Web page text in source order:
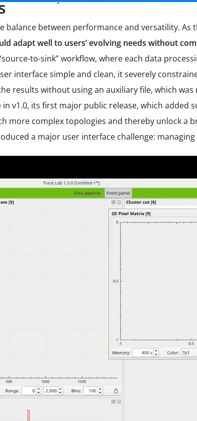
balance between performance and versatility.
adapt well to users’ evolving needs without
to-sink” workflow, where each data
interface simple and clean, it severely
results without using an auxiliary file, which
v1.0, its first major public release, which added
more complex topologies and thereby unlock a
a major user interface challenge: